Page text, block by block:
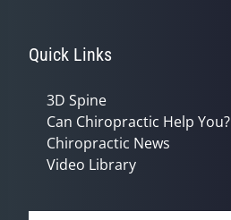
Quick Links
3D Spine
Can Chiropractic Help You?
Chiropractic News
Video Library